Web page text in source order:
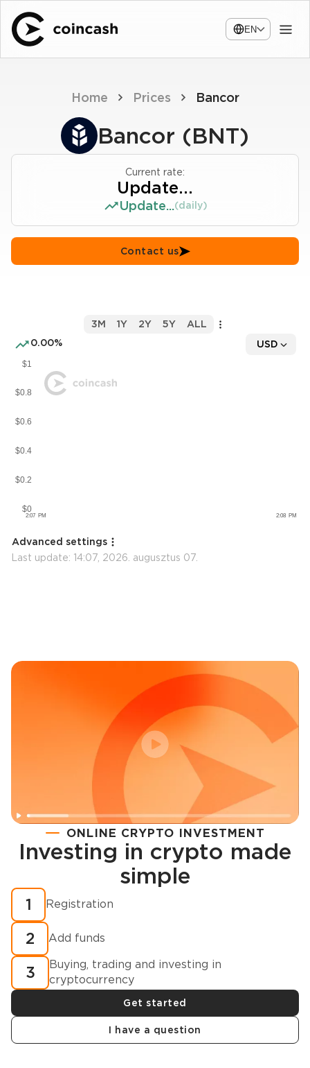
EN
Home Prices Bancor
Bancor (BNT)
Current rate:
Update...
Update...(daily)
Contact us
0.00% USD
3M 1Y 2Y 5Y ALL
Advanced settings
Last update: 14:07, 2026. augusztus 07.
Registration
How to buy cryptocurrency in minutes?
ONLINE CRYPTO INVESTMENT
Investing in crypto made
simple
1 Registration
2 Add funds
3
Buying, trading and investing in
cryptocurrency
Get started
I have a question